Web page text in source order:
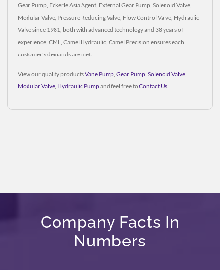
Gear Pump, Eckerle Asia Agent, External Gear Pump, Solenoid Valve,
Modular Valve, Pressure Reducing Valve, Flow Control Valve, Hydraulic
Valve since 1981, both with advanced technology and 38 years of
experience, CML, Camel Hydraulic, Camel Precision ensures each
customer's demands are met.
View our quality productsVane Pump Gear Pump Solenoid Valve
Modular Valve Hydraulic Pumpand feel free to Contact Us
Company Facts In
Numbers